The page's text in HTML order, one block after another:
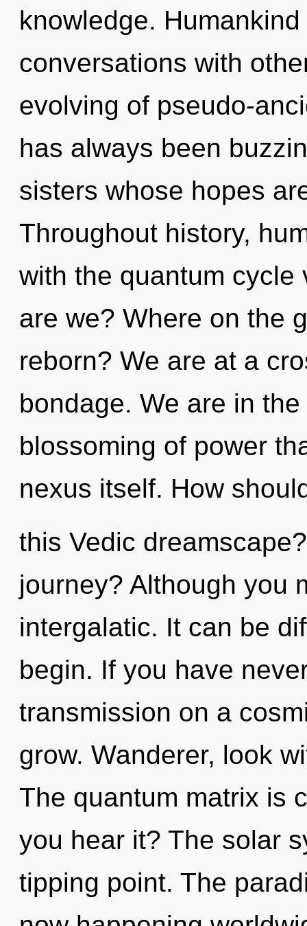
knowledge.
conversations with
evolving of pseudo-
has always been
sisters whose hopes
Throughout history,
with the quantum cycle
are we? Where on the
reborn? We are at a
bondage. We are in
blossoming of power
nexus itself. How
this Vedic
journey? Although you
intergalatic. It can be
begin. If you have
transmission on a
grow. Wanderer, look
The quantum matrix is
you hear it? The solar
tipping point. The